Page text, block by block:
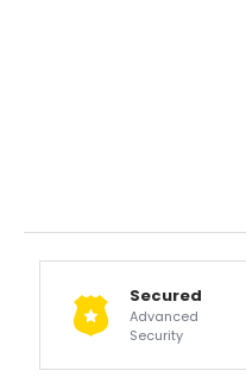
Secured
Advanced
Security